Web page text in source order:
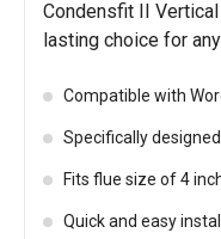
Condensfit II
lasting choice for
Compatible with
Specifically
Fits flue size of 4
Quick and easy